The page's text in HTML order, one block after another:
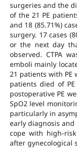
surgeries and the
of the 21 PE
and 18 (85.71%)
surgery. 17 cases
or the next day
observed. CTPA
emboli mainly
21 patients with PE
patients died of
postoperative PE
SpO2 level
particularly in
early diagnosis
cope with high-
after gynecological